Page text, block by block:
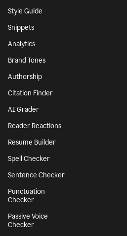
Style Guide
Snippets
Analytics
Brand Tones
Authorship
Citation Finder
AI Grader
Reader Reactions
Resume Builder
Spell Checker
Sentence Checker
Punctuation
Checker
Passive Voice
Checker